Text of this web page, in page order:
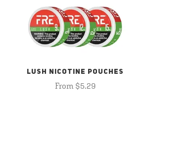
LUSH NICOTINE POUCHES
From $5.29